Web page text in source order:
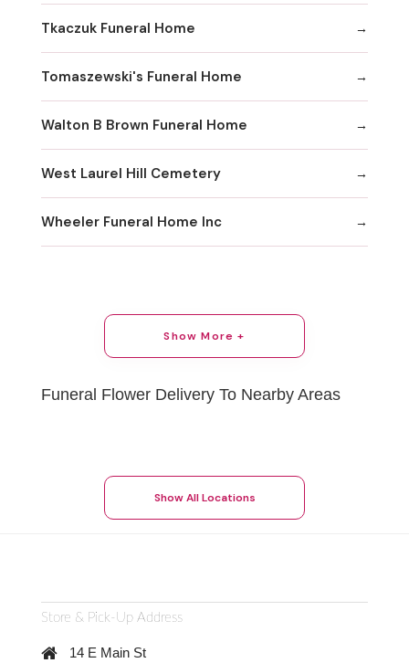
Tkaczuk Funeral Home
Tomaszewski's Funeral Home
Walton B Brown Funeral Home
West Laurel Hill Cemetery
Wheeler Funeral Home Inc
Show More +
Funeral Flower Delivery To Nearby Areas
Show All Locations
Store & Pick-Up Address
14 E Main St